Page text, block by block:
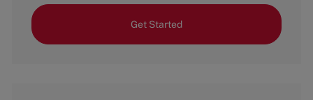
Get Started